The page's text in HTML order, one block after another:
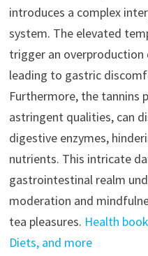
introduces a complex
system. The elevated
trigger an
leading to gastric
Furthermore, the tannins
astringent qualities, can
digestive enzymes,
nutrients. This intricate
gastrointestinal realm
moderation and
tea pleasures. Health
Diets, and more